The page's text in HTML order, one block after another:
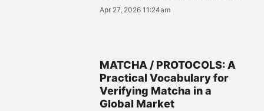
Apr 27, 2026 11:24am
MATCHA / PROTOCOLS: A
Practical Vocabulary for
Verifying Matcha in a
Global Market